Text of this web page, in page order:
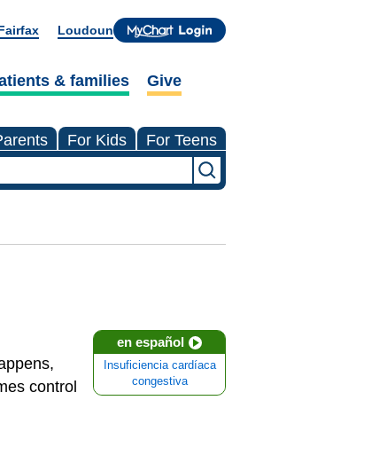
Loudoun
& families Give
For Kids For Teens
en español
Insuficiencia cardíaca
congestiva
control